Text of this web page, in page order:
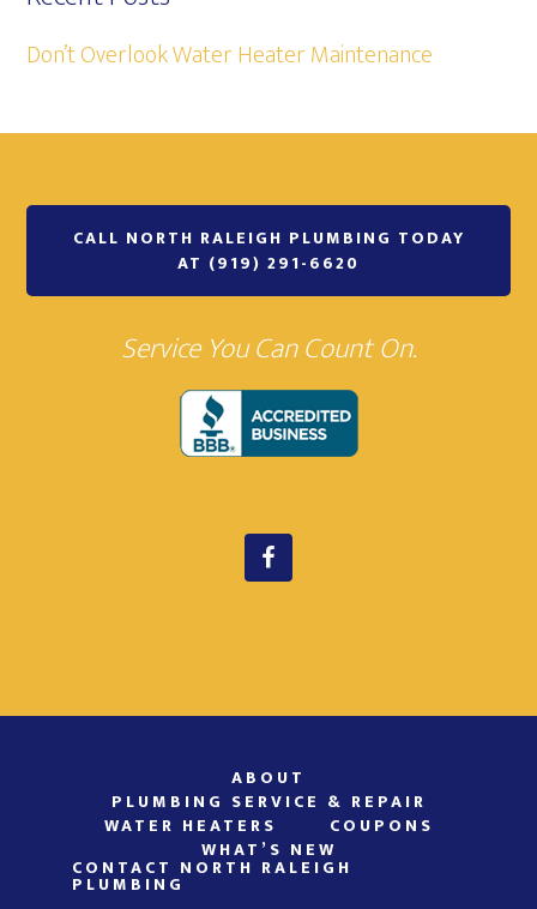
Don’t Overlook Water Heater Maintenance
CALL NORTH RALEIGH PLUMBING TODAY
AT (919) 291-6620
Service You Can Count On.
ABOUT
PLUMBING SERVICE & REPAIR
WATER HEATERS
COUPONS
WHAT’S NEW
CONTACT NORTH RALEIGH
PLUMBING